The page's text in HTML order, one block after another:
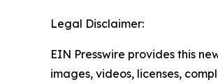
Legal Disclaimer:
EIN Presswire provides this
images, videos, licenses,